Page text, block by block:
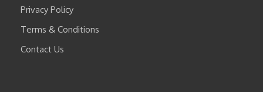
Privacy Policy
Terms & Conditions
Contact Us